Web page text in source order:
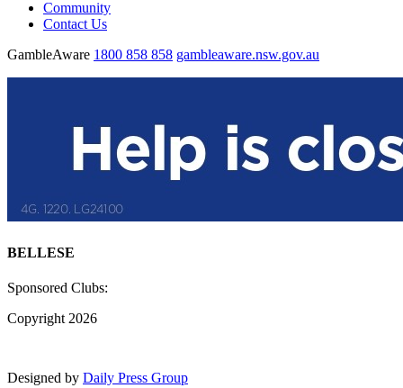
Community
Contact Us
GambleAware 1800 858 858 gambleaware.nsw.gov.au
BELLESE
Sponsored Clubs:
Copyright 2026
Designed by Daily Press Group